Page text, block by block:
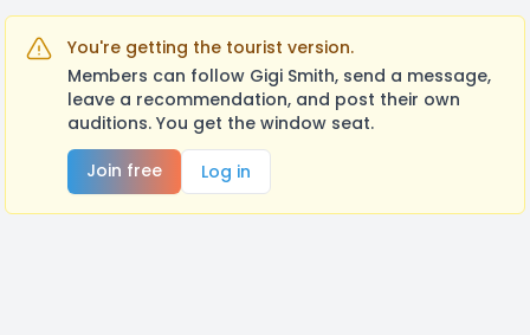
You're getting the tourist version.
Members can follow Gigi Smith, send a message,
leave a recommendation, and post their own
auditions. You get the window seat.
Join free
Log in